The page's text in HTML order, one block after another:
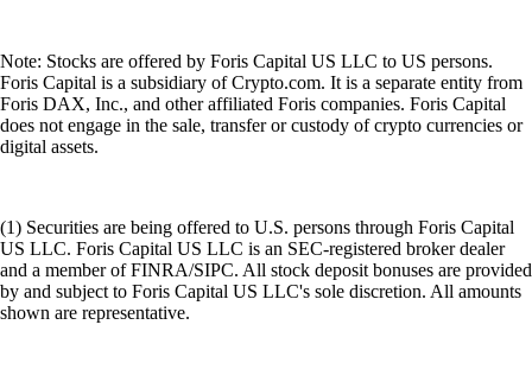
Note: Stocks are offered by Foris Capital US LLC to US persons.
Foris Capital is a subsidiary of Crypto.com. It is a separate entity from
Foris DAX, Inc., and other affiliated Foris companies. Foris Capital
does not engage in the sale, transfer or custody of crypto currencies or
digital assets.
(1) Securities are being offered to U.S. persons through Foris Capital
US LLC. Foris Capital US LLC is an SEC-registered broker dealer
and a member of FINRA/SIPC. All stock deposit bonuses are provided
by and subject to Foris Capital US LLC's sole discretion. All amounts
shown are representative.